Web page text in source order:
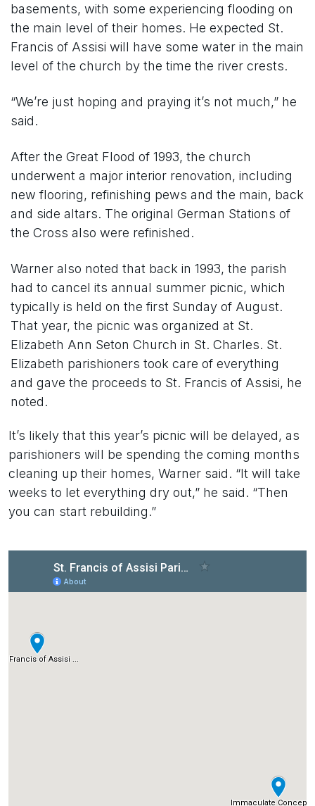
basements, with some experiencing flooding on
the main level of their homes. He expected St.
Francis of Assisi will have some water in the main
level of the church by the time the river crests.
“We’re just hoping and praying it’s not much,” he
said.
After the Great Flood of 1993, the church
underwent a major interior renovation, including
new flooring, refinishing pews and the main, back
and side altars. The original German Stations of
the Cross also were refinished.
Warner also noted that back in 1993, the parish
had to cancel its annual summer picnic, which
typically is held on the first Sunday of August.
That year, the picnic was organized at St.
Elizabeth Ann Seton Church in St. Charles. St.
Elizabeth parishioners took care of everything
and gave the proceeds to St. Francis of Assisi, he
noted.
It’s likely that this year’s picnic will be delayed, as
parishioners will be spending the coming months
cleaning up their homes, Warner said. “It will take
weeks to let everything dry out,” he said. “Then
you can start rebuilding.”